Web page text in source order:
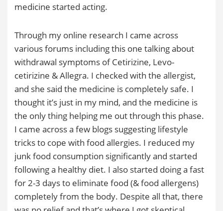
medicine started acting.
Through my online research I came across
various forums including this one talking about
withdrawal symptoms of Cetirizine, Levo-
cetirizine & Allegra. I checked with the allergist,
and she said the medicine is completely safe. I
thought it’s just in my mind, and the medicine is
the only thing helping me out through this phase.
I came across a few blogs suggesting lifestyle
tricks to cope with food allergies. I reduced my
junk food consumption significantly and started
following a healthy diet. I also started doing a fast
for 2-3 days to eliminate food (& food allergens)
completely from the body. Despite all that, there